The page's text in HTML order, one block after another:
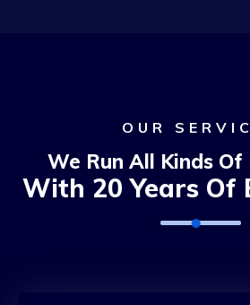
OUR
We Run All Kinds Of
With 20 Years Of